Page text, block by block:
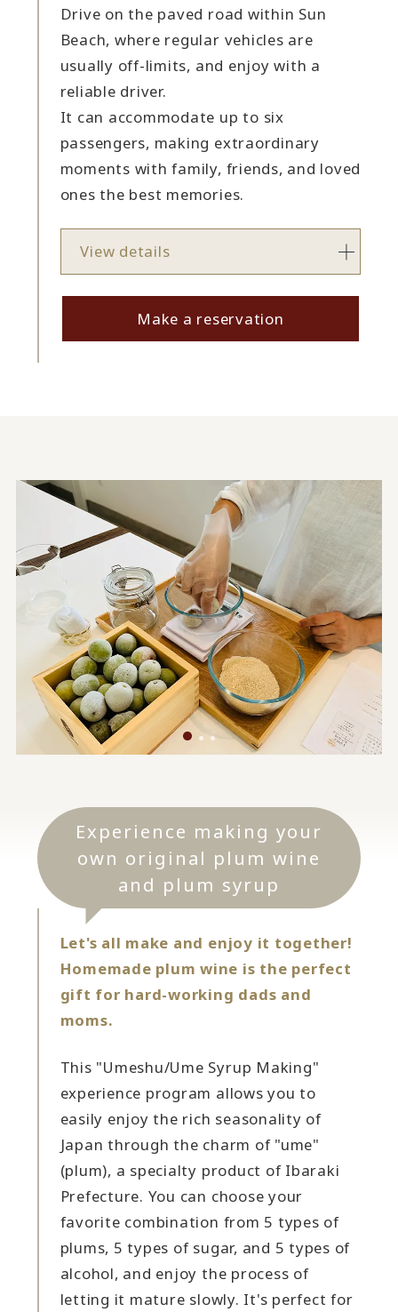
Drive on the paved road within Sun
Beach, where regular vehicles are
usually off-limits, and enjoy with a
reliable driver.
It can accommodate up to six
passengers, making extraordinary
moments with family, friends, and loved
ones the best memories.
View details
Make a reservation
Experience making your
own original plum wine
and plum syrup
Let's all make and enjoy it together!
Homemade plum wine is the perfect
gift for hard-working dads and
moms.
This "Umeshu/Ume Syrup Making"
experience program allows you to
easily enjoy the rich seasonality of
Japan through the charm of "ume"
(plum), a specialty product of Ibaraki
Prefecture. You can choose your
favorite combination from 5 types of
plums, 5 types of sugar, and 5 types of
alcohol, and enjoy the process of
letting it mature slowly. It's perfect for